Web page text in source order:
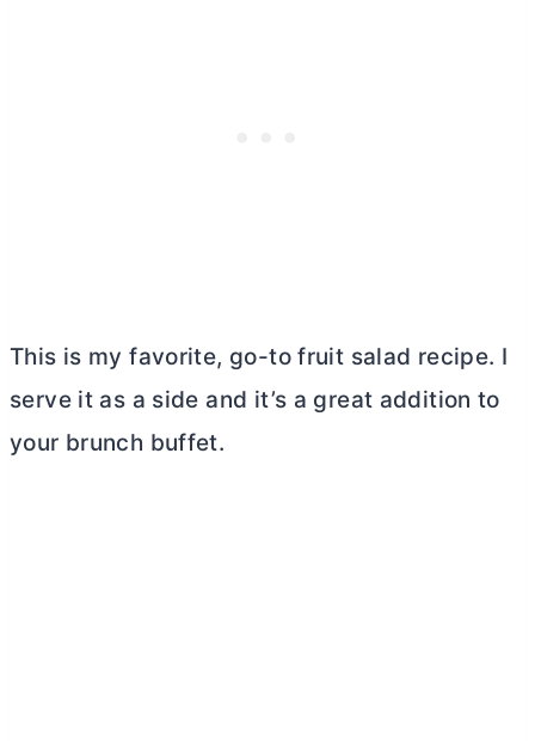
This is my favorite, go-to fruit salad recipe. I
serve it as a side and it’s a great addition to
your brunch buffet.